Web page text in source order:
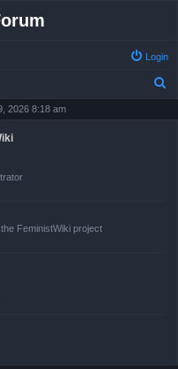
Login
2026 8:18 am
FeministWiki project